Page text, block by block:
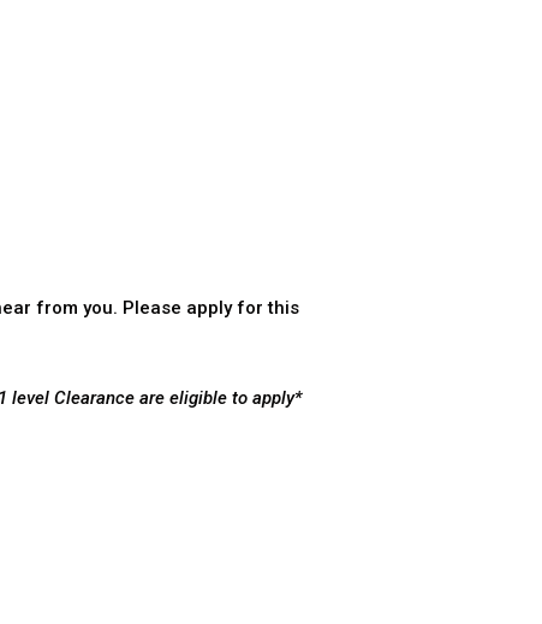
from you. Please apply for this
level Clearance are eligible to apply*